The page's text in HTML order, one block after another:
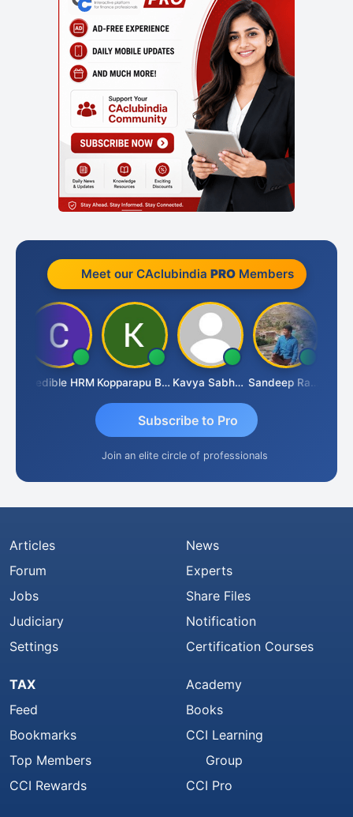
Meet our CAclubindia PROMembers
Credible HRM Kopparapu Bheemarao Kavya Sabhagani Sandeep Ranjan
Subscribe to Pro
Join an elite circle of professionals
Articles
Forum
Jobs
Judiciary
Settings
News
Experts
Share Files
Notification
Certification Courses
TAX
Feed
Bookmarks
Top Members
CCI Rewards
Academy
Books
CCI Learning
Group
CCI Pro